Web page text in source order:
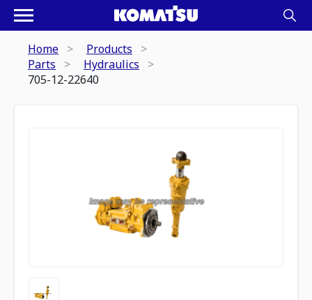
Home
Products
Parts
Hydraulics
705-12-22640